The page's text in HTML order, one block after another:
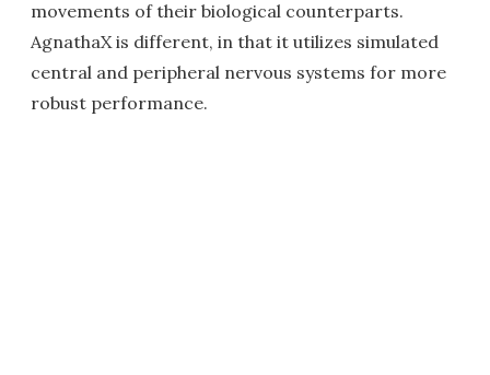
movements of their biological counterparts.
AgnathaX is different, in that it utilizes simulated
central and peripheral nervous systems for more
robust performance.